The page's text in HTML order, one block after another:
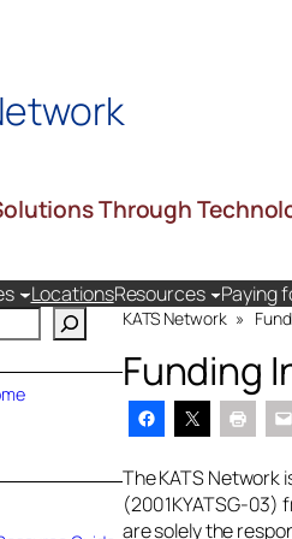
Through
LocationsResources Paying
KATS Network »
Funding
The KATS Network
(2001KYATSG-03)
are solely the